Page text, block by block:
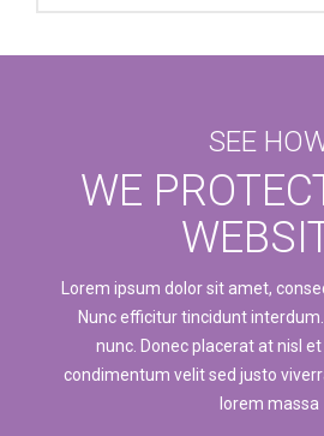
SEE
WE
Lorem ipsum dolor sit amet,
Nunc efficitur tincidunt
nunc. Donec placerat at nisl
condimentum velit sed justo
lorem massa